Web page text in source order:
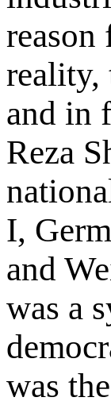
reason
reality,
and in
Reza
I,
and
was a
was